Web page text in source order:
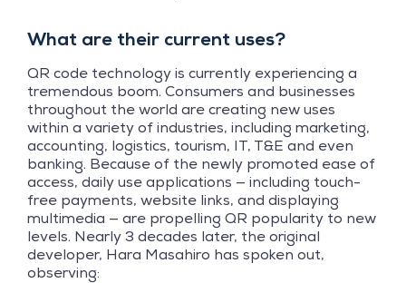
What are their current uses?
QR code technology is currently experiencing a
tremendous boom. Consumers and businesses
throughout the world are creating new uses
within a variety of industries, including marketing,
accounting, logistics, tourism, IT, T&E and even
banking. Because of the newly promoted ease of
access, daily use applications — including touch-
free payments, website links, and displaying
multimedia — are propelling QR popularity to new
levels. Nearly 3 decades later, the original
developer, Hara Masahiro has spoken out,
observing: